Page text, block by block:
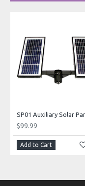
$99.99
Add to Cart